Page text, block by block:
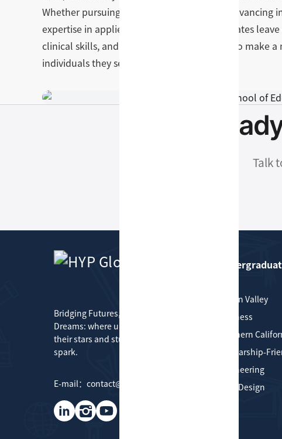
Whether pursuing licensure as a therapist, advancing
expertise in applied psychology, GSEP graduates
clinical skills, and sense of purpose needed to make
individuals they serve.
Talk
HYP Global
Bridging Futures, Connecting
Dreams: where universities find
their stars and students find their
spark.
E-mail：contact@hypglobal.com
Silicon Valley
Business
Southern
Scholarship-
Engineering
Art & Design